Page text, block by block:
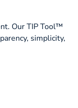
Our TIP Tool™
simplicity,